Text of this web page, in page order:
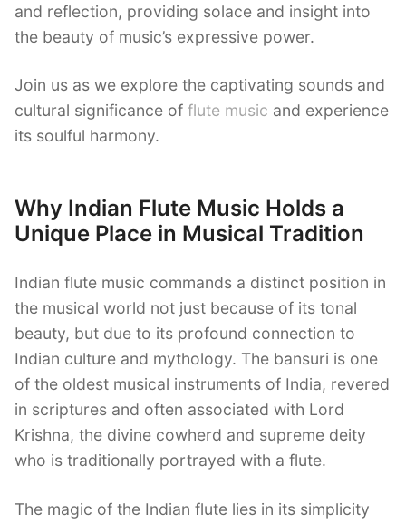
and reflection, providing solace and insight into
the beauty of music’s expressive power.
Join us as we explore the captivating sounds and
cultural significance of flute music and experience
its soulful harmony.
Why Indian Flute Music Holds a
Unique Place in Musical Tradition
Indian flute music commands a distinct position in
the musical world not just because of its tonal
beauty, but due to its profound connection to
Indian culture and mythology. The bansuri is one
of the oldest musical instruments of India, revered
in scriptures and often associated with Lord
Krishna, the divine cowherd and supreme deity
who is traditionally portrayed with a flute.
The magic of the Indian flute lies in its simplicity